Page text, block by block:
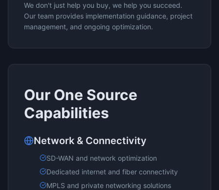
We don't just help you buy, we help you succeed.
Our team provides implementation guidance, project
management, and ongoing optimization.
Our One Source
Capabilities
Network & Connectivity
SD-WAN and network optimization
Dedicated internet and fiber connectivity
MPLS and private networking solutions